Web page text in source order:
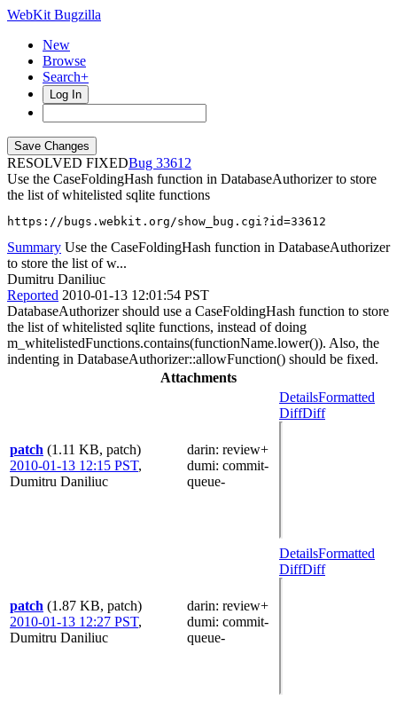
WebKit Bugzilla
New
Browse
Search+
Log In
RESOLVED FIXED
33612
Use the CaseFoldingHash function in DatabaseAuthorizer to store
the list of whitelisted sqlite functions
https://bugs.webkit.org/show_bug.cgi?id=33612
Summary Use the CaseFoldingHash function in DatabaseAuthorizer
to store the list of w...
Dumitru Daniliuc
Reported 2010-01-13 12:01:54 PST
DatabaseAuthorizer should use a CaseFoldingHash function to store
the list of whitelisted sqlite functions, instead of doing
m_whitelistedFunctions.contains(functionName.lower()). Also, the
indenting in DatabaseAuthorizer::allowFunction() should be fixed.
Attachments
patch (1.11 KB, patch)
2010-01-13 12:15 PST,
Dumitru Daniliuc
darin: review+
dumi: commit-
queue-
DetailsFormatted
DiffDiff
patch (1.87 KB, patch)
2010-01-13 12:27 PST,
Dumitru Daniliuc
darin: review+
dumi: commit-
queue-
DetailsFormatted
DiffDiff